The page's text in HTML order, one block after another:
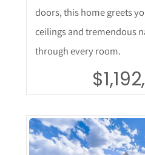
doors, this home greets
ceilings and tremendous
through every room.